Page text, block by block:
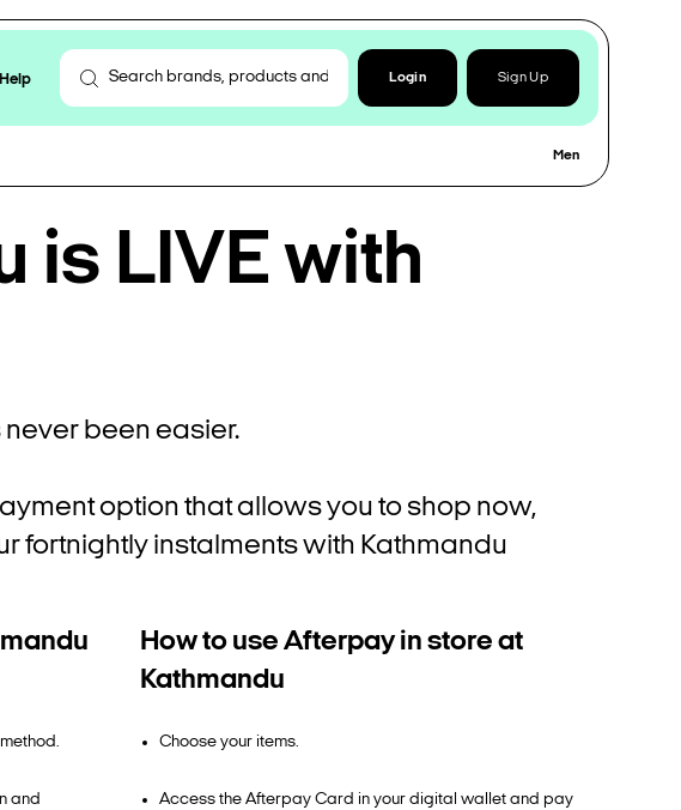
Help Login Sign Up
Men
is LIVE with
been easier.
option that allows you to shop now,
fortnightly instalments with Kathmandu
and
How to use Afterpay in store at
Kathmandu
Choose your items.
Access the Afterpay Card in your digital wallet and pay